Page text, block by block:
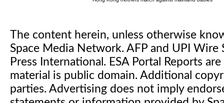
The content herein, unless otherwise
Space Media Network. AFP and UPI
Press International. ESA Portal Reports
material is public domain. Additional
parties. Advertising does not imply